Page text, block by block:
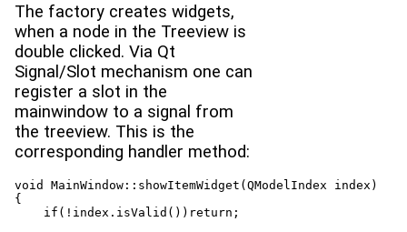
The factory creates widgets,
when a node in the Treeview is
double clicked. Via Qt
Signal/Slot mechanism one can
register a slot in the
mainwindow to a signal from
the treeview. This is the
corresponding handler method:
void MainWindow::showItemWidget(QModelIndex index)
{
    if(!index.isValid())return;